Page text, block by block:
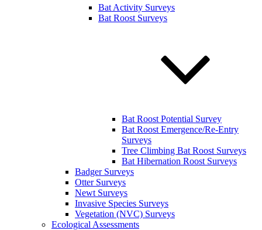
Bat Activity Surveys
Bat Roost Surveys
Bat Roost Potential Survey
Bat Roost Emergence/Re-Entry
Surveys
Tree Climbing Bat Roost Surveys
Bat Hibernation Roost Surveys
Badger Surveys
Otter Surveys
Newt Surveys
Invasive Species Surveys
Vegetation (NVC) Surveys
Ecological Assessments